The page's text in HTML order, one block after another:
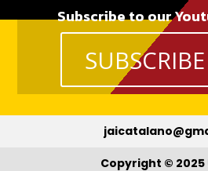
Subscribe to our
Copyright © 2025